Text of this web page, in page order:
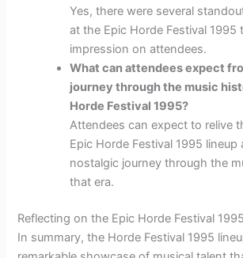
Yes, there were several
at the Epic Horde Festival 1995
impression on attendees.
What can attendees expect
journey through the music
Horde Festival 1995?
Attendees can expect to relive
Epic Horde Festival 1995 lineup
nostalgic journey through the
that era.
Reflecting on the Epic Horde Festival
In summary, the Horde Festival 1995